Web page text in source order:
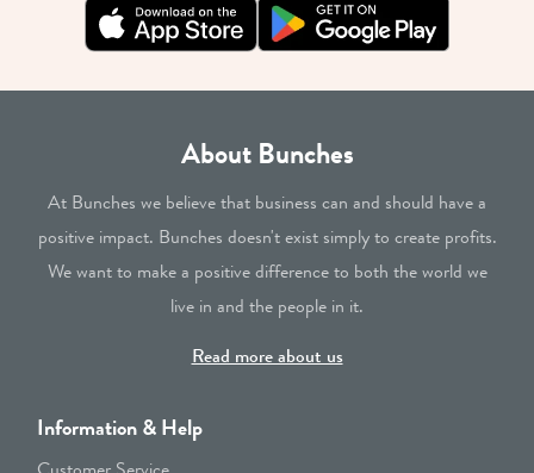
About Bunches
At Bunches we believe that business can and should have a
positive impact. Bunches doesn't exist simply to create profits.
We want to make a positive difference to both the world we
live in and the people in it.
Read more about us
Information & Help